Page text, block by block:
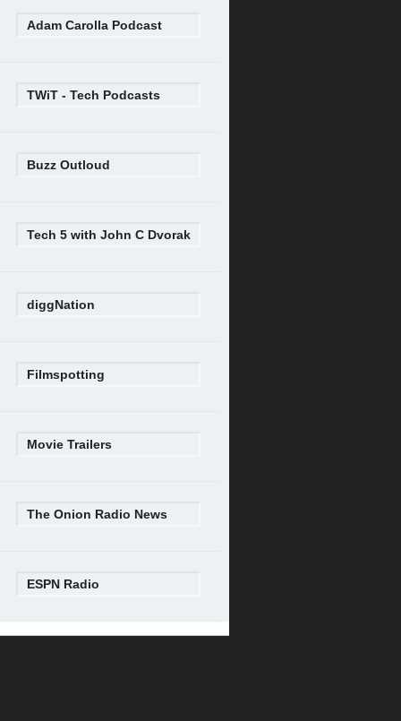
Adam Carolla Podcast
TWiT - Tech Podcasts
Buzz Outloud
Tech 5 with John C Dvorak
diggNation
Filmspotting
Movie Trailers
The Onion Radio News
ESPN Radio